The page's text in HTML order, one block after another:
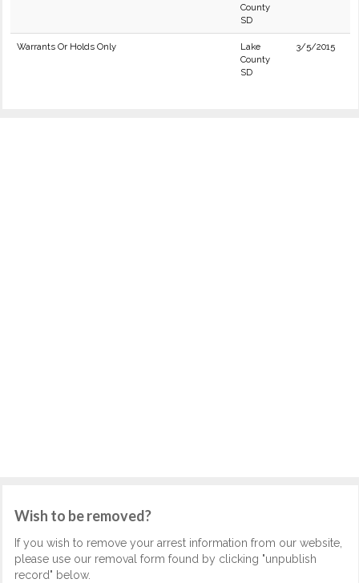
County
SD
Warrants Or Holds Only
Lake
County
SD
3/5/2015
Wish to be removed?
If you wish to remove your arrest information from our website,
please use our removal form found by clicking "unpublish
record" below.